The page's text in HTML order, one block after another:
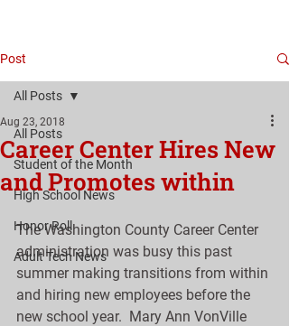
Post
All Posts
Student of the Month
High School News
Honor Roll
Adult Tech News
All Posts
Career Center Hires New
and Promotes within
Aug 23, 2018
The Washington County Career Center
administration was busy this past
summer making transitions from within
and hiring new employees before the
new school year.  Mary Ann VonVille